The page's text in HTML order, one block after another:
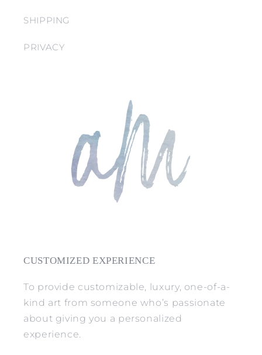
SHIPPING
PRIVACY
CUSTOMIZED EXPERIENCE
To provide customizable, luxury, one-of-a-
kind art from someone who’s passionate
about giving you a personalized
experience.